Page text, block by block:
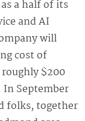
a half of its
and AI
will
cost of
$200
September
folks, together